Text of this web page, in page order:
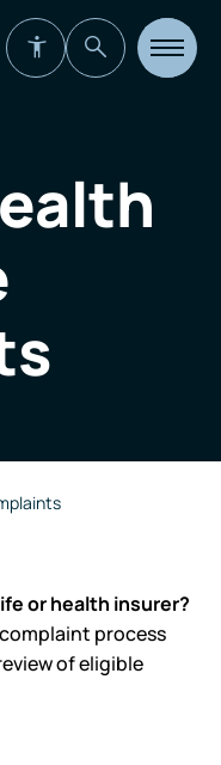
Open
site
or health insurer?
process
of eligible